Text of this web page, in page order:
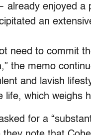
already enjoyed a
an
need to commit
the memo
and lavish
life, which weighs
for a